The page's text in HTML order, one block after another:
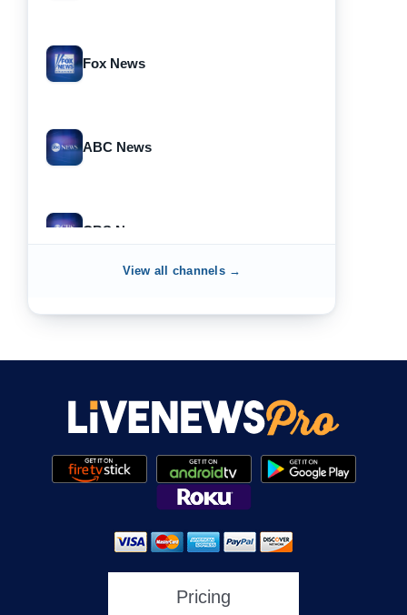
Fox News
ABC News
CBS News
NewsNation
NewsMax
One America News
View all channels →
Pricing